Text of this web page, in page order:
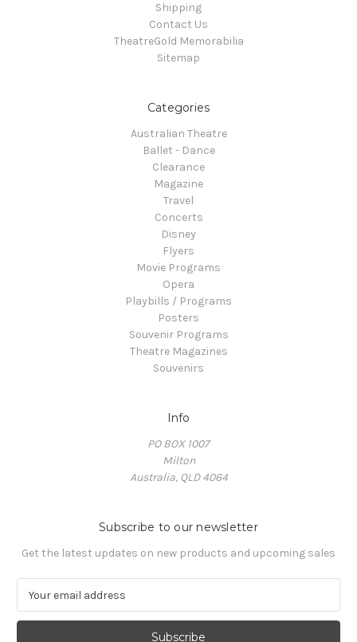
Shipping
Contact Us
TheatreGold Memorabilia
Sitemap
Categories
Australian Theatre
Ballet - Dance
Clearance
Magazine
Travel
Concerts
Disney
Flyers
Movie Programs
Opera
Playbills / Programs
Posters
Souvenir Programs
Theatre Magazines
Souvenirs
Info
PO BOX 1007
Milton
Australia, QLD 4064
Subscribe to our newsletter
Get the latest updates on new products and upcoming sales
a